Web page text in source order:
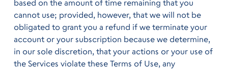
based on the amount of time remaining that you
cannot use; provided, however, that we will not be
obligated to grant you a refund if we terminate your
account or your subscription because we determine,
in our sole discretion, that your actions or your use of
the Services violate these Terms of Use, any